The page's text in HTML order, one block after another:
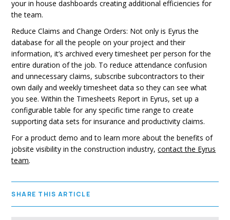
your in house dashboards creating additional efficiencies for
the team.
Reduce Claims and Change Orders: Not only is Eyrus the
database for all the people on your project and their
information, it’s archived every timesheet per person for the
entire duration of the job. To reduce attendance confusion
and unnecessary claims, subscribe subcontractors to their
own daily and weekly timesheet data so they can see what
you see. Within the Timesheets Report in Eyrus, set up a
configurable table for any specific time range to create
supporting data sets for insurance and productivity claims.
For a product demo and to learn more about the benefits of
jobsite visibility in the construction industry,contact the Eyrus
team.
SHARE THIS ARTICLE